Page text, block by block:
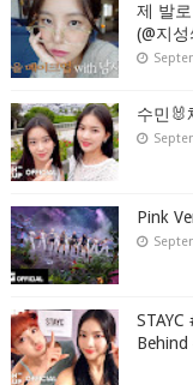
제 발
(@지
수민🐰
Pink
Behind